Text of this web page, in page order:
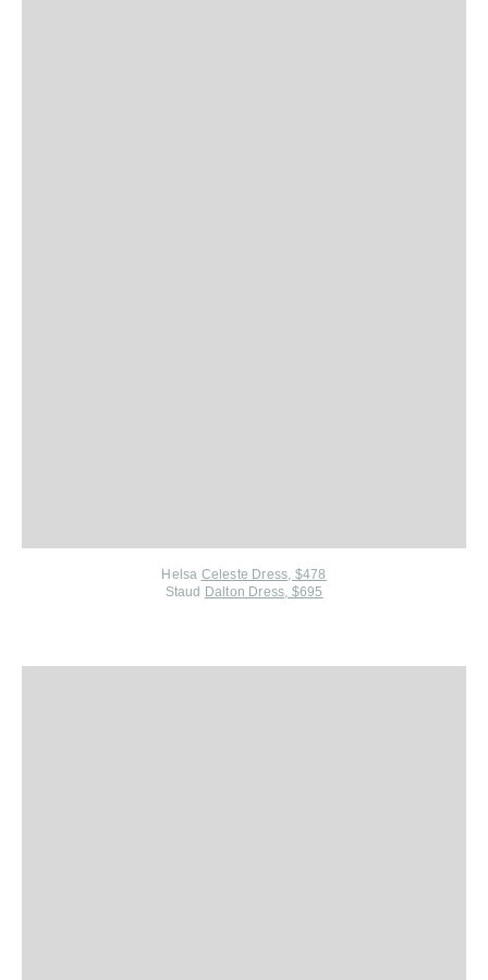
Helsa Celeste Dress, $478
Staud Dalton Dress, $695